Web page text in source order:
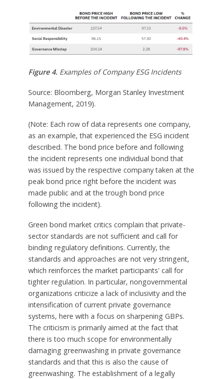
Figure 4.Examples of Company ESG Incidents
Source: Bloomberg, Morgan Stanley Investment
Management, 2019).
(Note: Each row of data represents one company,
as an example, that experienced the ESG incident
described. The bond price before and following
the incident represents one individual bond that
was issued by the respective company taken at the
peak bond price right before the incident was
made public and at the trough bond price
following the incident).
Green bond market critics complain that private-
sector standards are not sufficient and call for
binding regulatory definitions. Currently, the
standards and approaches are not very stringent,
which reinforces the market participants' call for
tighter regulation. In particular, nongovernmental
organizations criticize a lack of inclusivity and the
intensification of current private governance
systems, here with a focus on sharpening GBPs.
The criticism is primarily aimed at the fact that
there is too much scope for environmentally
damaging greenwashing in private governance
standards and that this is also the cause of
greenwashing. The establishment of a legally